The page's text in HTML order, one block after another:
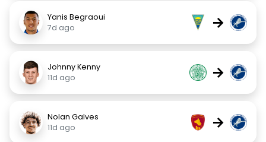
Yanis Begraoui
7d ago
→
Johnny Kenny
11d ago
→
Nolan Galves
11d ago
→